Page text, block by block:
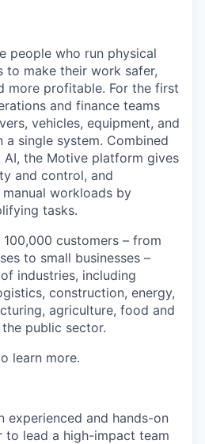
people who run physical
make their work safer,
more profitable. For the first
and finance teams
vehicles, equipment, and
single system. Combined
the Motive platform gives
and control, and
workloads by
tasks.
customers – from
to small businesses –
industries, including
construction, energy,
agriculture, food and
public sector.
learn more.
experienced and hands-on
to lead a high-impact team